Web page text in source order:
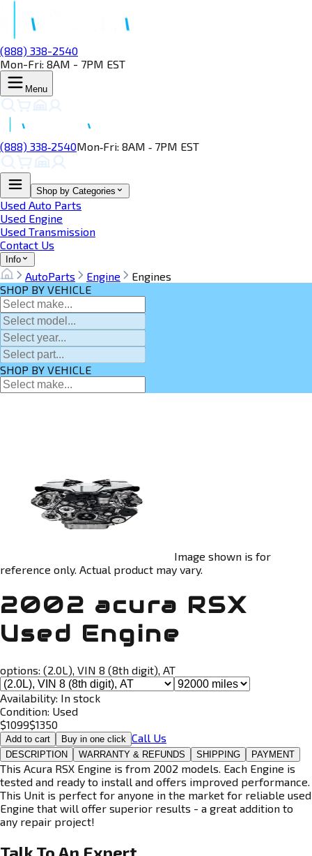
(888) 338-2540
Mon-Fri: 8AM - 7PM EST
Menu
(888) 338‑2540Mon‑Fri: 8AM ‑ 7PM EST
Shop by Categories
Used Auto Parts
Used Engine
Used Transmission
Contact Us
Info
AutoParts Engine
Engines
SHOP BY VEHICLE
SHOP BY VEHICLE
Image shown is for
reference only. Actual product may vary.
2002 acura RSX
Used Engine
options: (2.0L), VIN 8 (8th digit), AT
Availability: In stock
Condition: Used
$1099$1350
Add to cart Buy in one click Call Us
DESCRIPTION WARRANTY & REFUNDS SHIPPING PAYMENT
This Acura RSX Engine is from 2002 models. Each Engine is
tested and ready to install and offers improved performance.
This Unit is perfect for anyone in the market for reliable used
Engine that will offer superior results - a great addition to
any repair project!